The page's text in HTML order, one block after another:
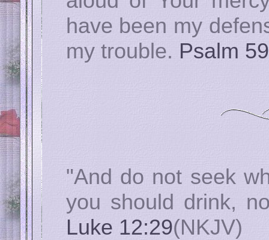
have been my
my trouble. Psalm
"And do not seek
you should drink,
Luke 12:29(NKJV)